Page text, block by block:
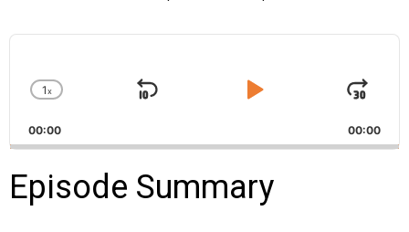
A
l
y
e
C
a
n
g
1x
S
i
p
B
P
a
y
P
J
u
m
00:00 00:00
Episode Summary